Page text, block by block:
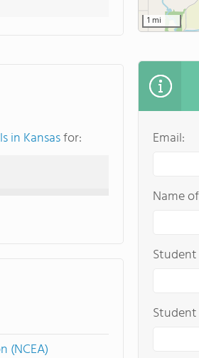
in Kansasfor:
(NCEA)
1 mi
Email:
Name